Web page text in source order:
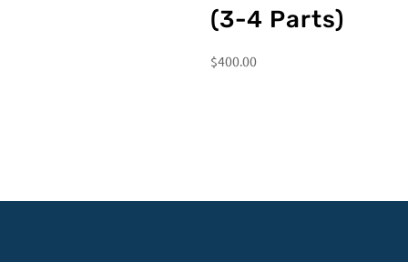
(3-4 Parts)
$400.00